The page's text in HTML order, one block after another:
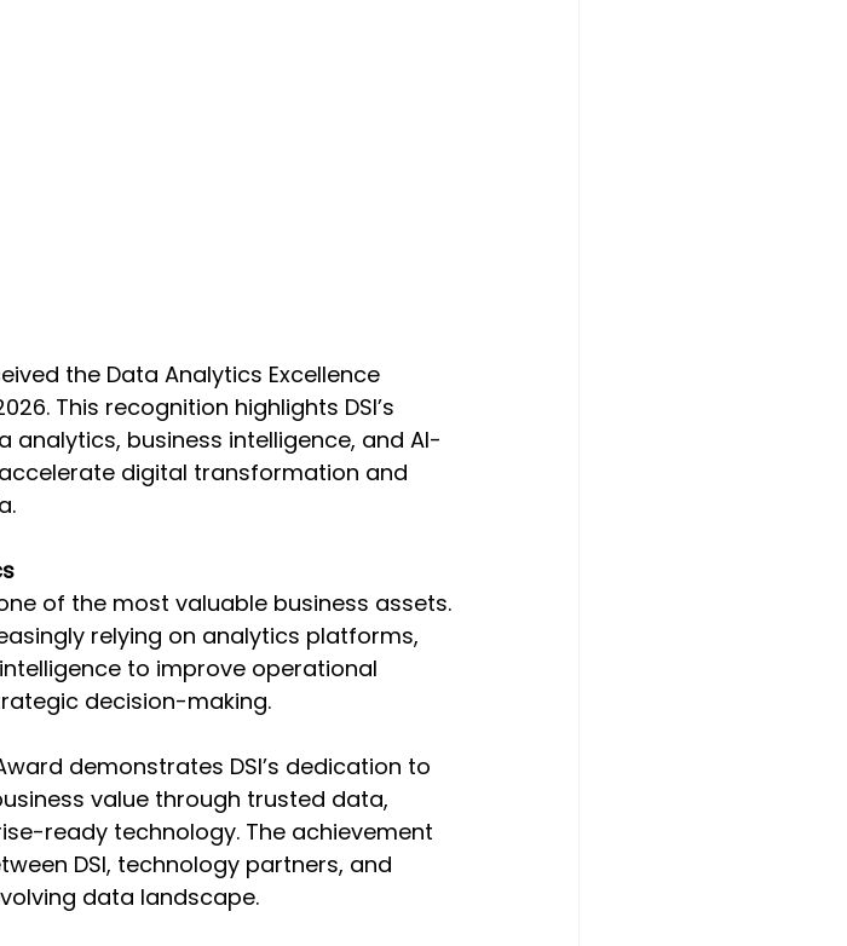
the Data Analytics Excellence
This recognition highlights DSI’s
business intelligence, and AI-
digital transformation and
of the most valuable business assets.
relying on analytics platforms,
to improve operational
decision-making.
demonstrates DSI’s dedication to
value through trusted data,
ready technology. The achievement
DSI, technology partners, and
data landscape.